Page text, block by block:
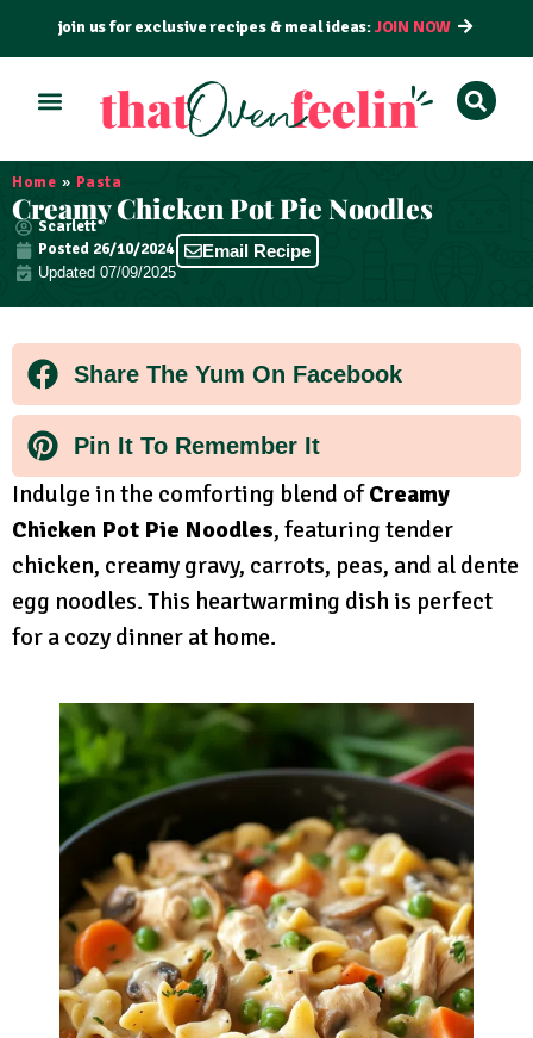
join us for exclusive recipes & meal ideas:JOIN NOW
Home » Pasta
Creamy Chicken Pot Pie Noodles
Scarlett
Posted 26/10/2024
Updated 07/09/2025
Email Recipe
Share The Yum On Facebook
Pin It To Remember It
Indulge in the comforting blend ofCreamy
Chicken Pot Pie Noodles, featuring tender
chicken, creamy gravy, carrots, peas, and al dente
egg noodles. This heartwarming dish is perfect
for a cozy dinner at home.